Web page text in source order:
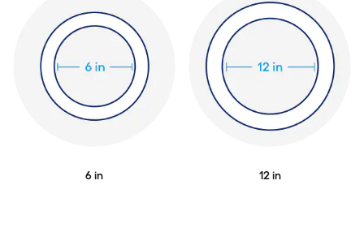
6 in 12 in